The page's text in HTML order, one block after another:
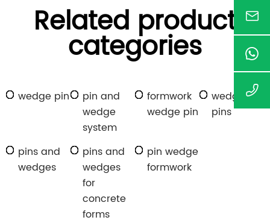
Related product
categories
wedge pin
pin and
wedge
system
formwork
wedge pin
wedge
pins
pins and
wedges
pins and
wedges
for
concrete
forms
pin wedge
formwork